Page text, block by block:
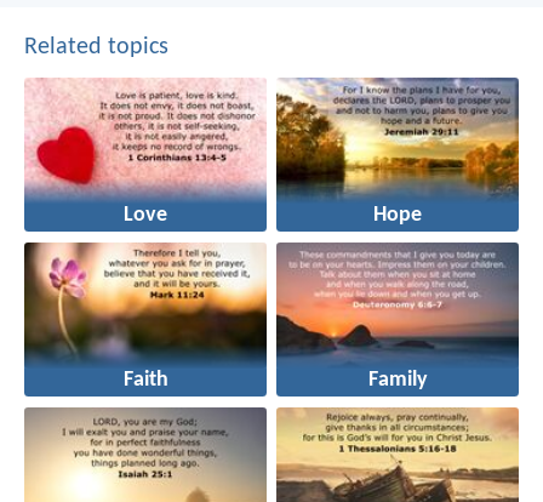
Related topics
Love Hope
Faith Family